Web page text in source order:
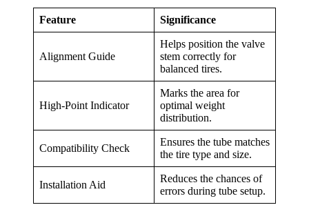
Feature Significance
Alignment Guide
Helps position the valve
stem correctly for
balanced tires.
High-Point Indicator
Marks the area for
optimal weight
distribution.
Compatibility Check
Ensures the tube matches
the tire type and size.
Installation Aid
Reduces the chances of
errors during tube setup.